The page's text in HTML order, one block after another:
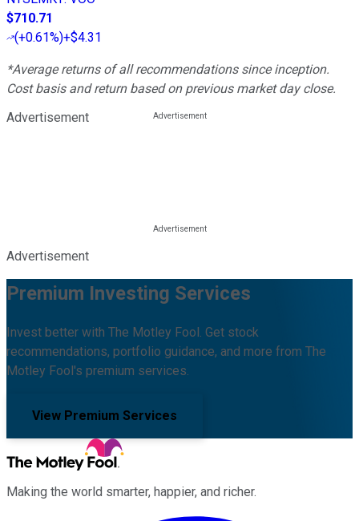
$710.71
(+0.61%)+$4.31
*Average returns of all recommendations since inception.
Cost basis and return based on previous market day close.
Advertisement
Advertisement
Premium Investing Services
Invest better with The Motley Fool. Get stock
recommendations, portfolio guidance, and more from The
Motley Fool's premium services.
View Premium Services
Making the world smarter, happier, and richer.